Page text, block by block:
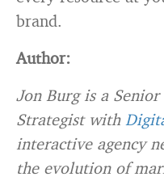
brand.
Author:
Jon Burg is a
Strategist with
interactive agency
the evolution of